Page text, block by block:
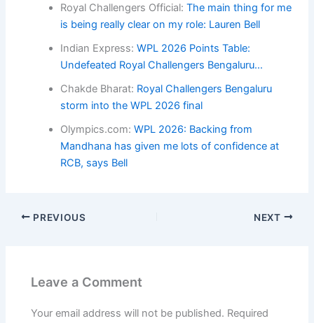
Royal Challengers Official:The main thing for me
is being really clear on my role: Lauren Bell
Indian Express:WPL 2026 Points Table:
Undefeated Royal Challengers Bengaluru…
Chakde Bharat: Royal Challengers Bengaluru
storm into the WPL 2026 final
Olympics.com:WPL 2026: Backing from
Mandhana has given me lots of confidence at
RCB, says Bell
PREVIOUS NEXT
Leave a Comment
Your email address will not be published. Required